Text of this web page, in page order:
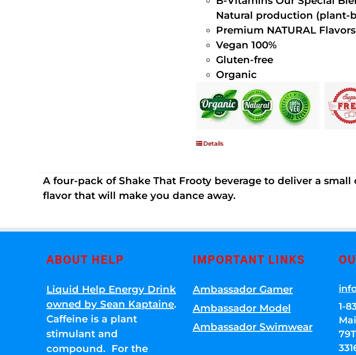
Natural production (plant-
Premium NATURAL Flavors
Vegan 100%
Gluten-free
Organic
Details
A four-pack of Shake That Frooty beverage to deliver a
flavor that will make you dance away.
ABOUT HELP
Liquid Help Energy Drink
owned by Sean Kaptaine.
Caffeine is a plant
stimulant and
compound. For the
IMPORTANT LINKS
Ambassador Gamer
Ambassador Model
Ambassador Swimwear
1-